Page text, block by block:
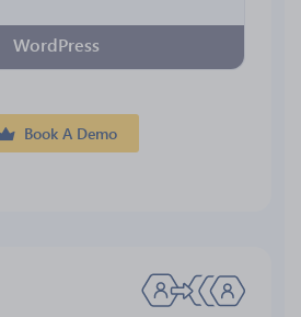
WordPress
Book A Demo